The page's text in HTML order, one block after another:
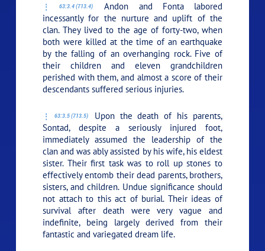
63:3.4 (713.4)
Andon and Fonta labored
incessantly for the nurture and uplift of the
clan. They lived to the age of forty-two, when
both were killed at the time of an earthquake
by the falling of an overhanging rock. Five of
their children and eleven grandchildren
perished with them, and almost a score of their
descendants suffered serious injuries.
63:3.5 (713.5)
Upon the death of his parents,
Sontad, despite a seriously injured foot,
immediately assumed the leadership of the
clan and was ably assisted by his wife, his eldest
sister. Their first task was to roll up stones to
effectively entomb their dead parents, brothers,
sisters, and children. Undue significance should
not attach to this act of burial. Their ideas of
survival after death were very vague and
indefinite, being largely derived from their
fantastic and variegated dream life.